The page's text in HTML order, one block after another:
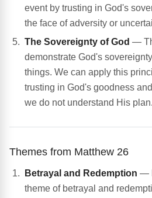
event by trusting in God's
the face of adversity or
The Sovereignty of God —
demonstrate God's
things. We can apply this
trusting in God's goodness
we do not understand His plan.
Themes from Matthew 26
Betrayal and Redemption —
theme of betrayal and